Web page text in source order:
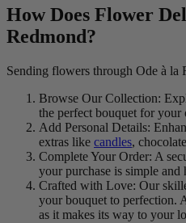
How Does Flower
Redmond?
Sending flowers through Ode à la
Browse Our Collection:
the perfect bouquet for your
Add Personal Details:
extras like candles,
Complete Your Order: A
your purchase is simple and
Crafted with Love: Our
your bouquet to perfection.
as it makes its way to your